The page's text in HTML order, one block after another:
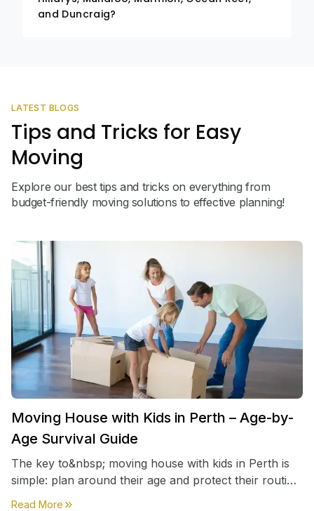
and Duncraig?
LATEST BLOGS
Tips and Tricks for Easy
Moving
Explore our best tips and tricks on everything from
budget-friendly moving solutions to effective planning!
Moving House with Kids in Perth – Age-by-
Age Survival Guide
The key to&nbsp; moving house with kids in Perth is
simple: plan around their age and protect their routine
first, everything else comes second. &nbsp
Read More about